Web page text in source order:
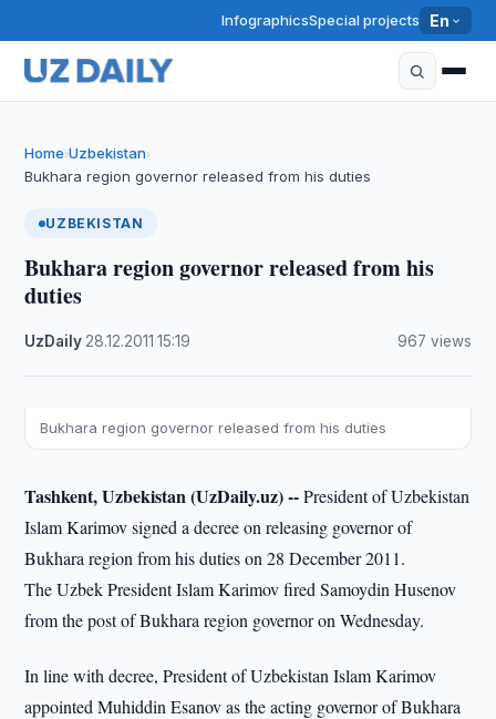
InfographicsSpecial projects En
Home›Uzbekistan›
Bukhara region governor released from his duties
UZBEKISTAN
Bukhara region governor released from his
duties
UzDaily 28.12.2011 ·15:19 967 views
Bukhara region governor released from his duties
Tashkent, Uzbekistan (UzDaily.uz) --President of Uzbekistan
Islam Karimov signed a decree on releasing governor of
Bukhara region from his duties on 28 December 2011.
The Uzbek President Islam Karimov fired Samoydin Husenov
from the post of Bukhara region governor on Wednesday.
In line with decree, President of Uzbekistan Islam Karimov
appointed Muhiddin Esanov as the acting governor of Bukhara